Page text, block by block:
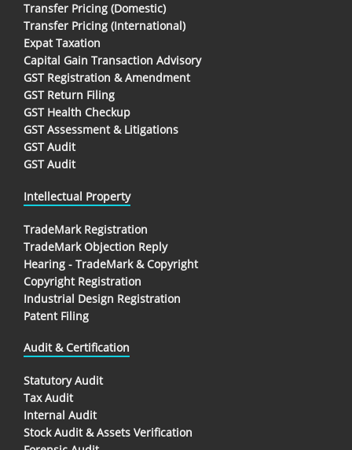
Transfer Pricing (Domestic)
Transfer Pricing (International)
Expat Taxation
Capital Gain Transaction Advisory
GST Registration & Amendment
GST Return Filing
GST Health Checkup
GST Assessment & Litigations
GST Audit
GST Audit
Intellectual Property
TradeMark Registration
TradeMark Objection Reply
Hearing - TradeMark & Copyright
Copyright Registration
Industrial Design Registration
Patent Filing
Audit & Certification
Statutory Audit
Tax Audit
Internal Audit
Stock Audit & Assets Verification